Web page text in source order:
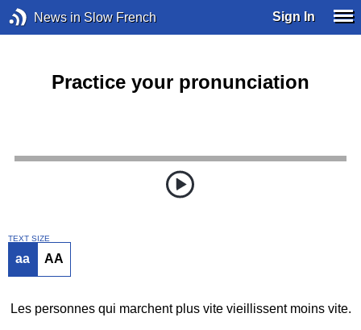
News in Slow French Sign In
Practice your pronunciation
TEXT SIZE
aa AA
Les personnes qui marchent plus vite vieillissent moins vite.